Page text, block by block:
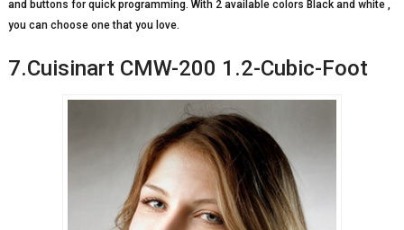
and buttons for quick programming. With 2 available colors Black and white ,
you can choose one that you love.
7.Cuisinart CMW-200 1.2-Cubic-Foot